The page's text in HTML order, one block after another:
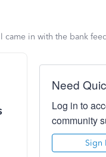
in with the bank
Need
Log in to
community
Sign